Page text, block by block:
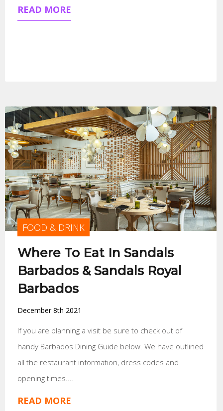
READ MORE
FOOD & DRINK
Where To Eat In Sandals
Barbados & Sandals Royal
Barbados
December 8th 2021
If you are planning a visit be sure to check out of
handy Barbados Dining Guide below. We have outlined
all the restaurant information, dress codes and
opening times.…
READ MORE